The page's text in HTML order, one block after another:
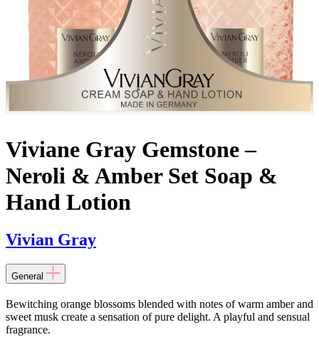
Viviane Gray Gemstone –
Neroli & Amber Set Soap &
Hand Lotion
Vivian Gray
General
Bewitching orange blossoms blended with notes of warm amber and
sweet musk create a sensation of pure delight. A playful and sensual
fragrance.